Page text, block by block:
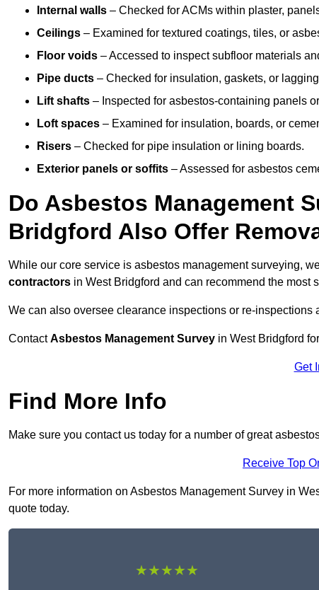
Internal walls – Checked for ACMs within plaster,
Ceilings – Examined for textured coatings, tiles, or
Floor voids – Accessed to inspect subfloor materials
Pipe ducts – Checked for insulation, gaskets, or
Lift shafts – Inspected for asbestos-containing panels
Loft spaces – Examined for insulation, boards, or
Risers – Checked for pipe insulation or lining boards.
Exterior panels or soffits – Assessed for asbestos
Do Asbestos Management
Bridgford Also Offer
While our core service is asbestos management surveying,
contractors in West Bridgford and can recommend the
We can also oversee clearance inspections or re-
ContactAsbestos Management Survey in West Bridgford
Get
Find More Info
Make sure you contact us today for a number of great
Receive Top
For more information on Asbestos Management Survey in
quote today.
★★★★★